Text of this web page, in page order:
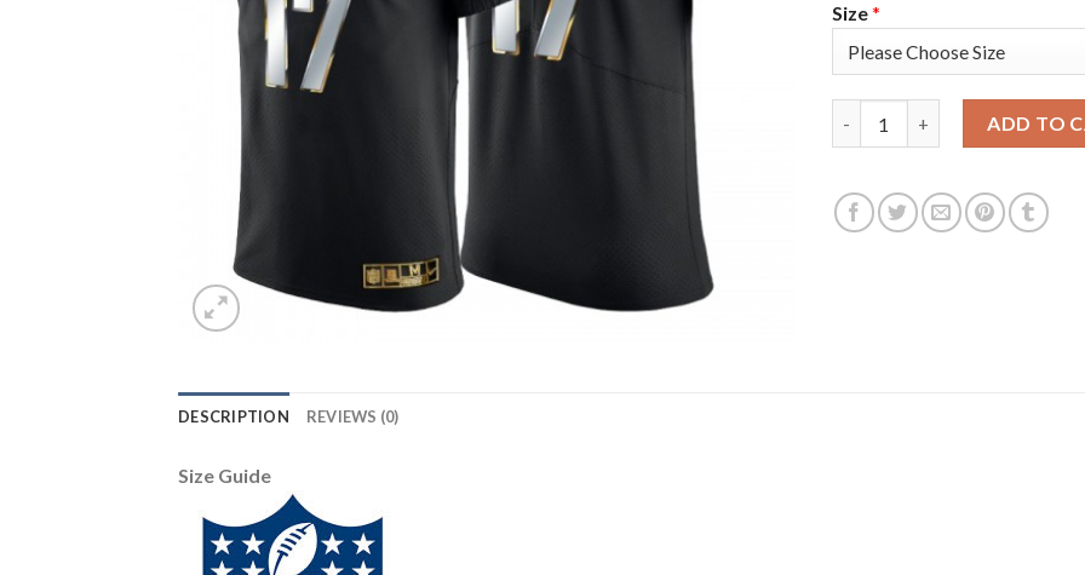
Size*
ADD TO
DESCRIPTION REVIEWS (0)
Size Guide